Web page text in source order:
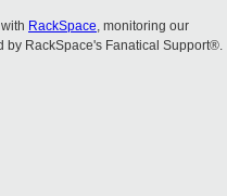
RackSpace, monitoring our
by RackSpace's Fanatical Support®.